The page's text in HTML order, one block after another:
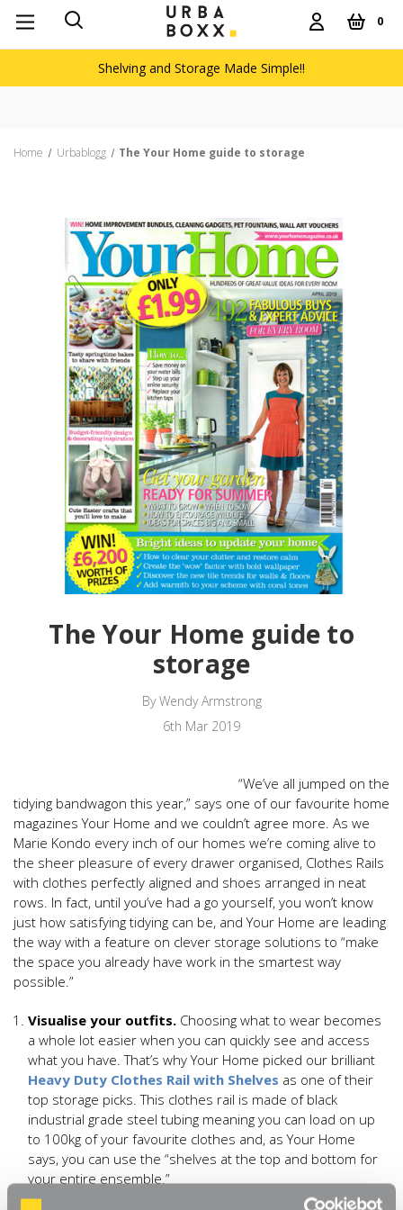
0
Shelving and Storage Made Simple!!
Home Urbablogg The Your Home guide to storage
The Your Home guide to
storage
By Wendy Armstrong
6th Mar 2019
“We’ve all jumped on the
tidying bandwagon this year,” says one of our favourite home
magazines Your Home and we couldn’t agree more. As we
Marie Kondo every inch of our homes we’re coming alive to
the sheer pleasure of every drawer organised, Clothes Rails
with clothes perfectly aligned and shoes arranged in neat
rows. In fact, until you’ve had a go yourself, you won’t know
just how satisfying tidying can be, and Your Home are leading
the way with a feature on clever storage solutions to “make
the space you already have work in the smartest way
possible.”
Visualise your outfits. Choosing what to wear becomes
a whole lot easier when you can quickly see and access
what you have. That’s why Your Home picked our brilliant
Heavy Duty Clothes Rail with Shelves as one of their
top storage picks. This clothes rail is made of black
industrial grade steel tubing meaning you can load on up
to 100kg of your favourite clothes and, as Your Home
says, you can use the “shelves at the top and bottom for
your entire ensemble.”
Space saving stackables.
You don’t want to invest all